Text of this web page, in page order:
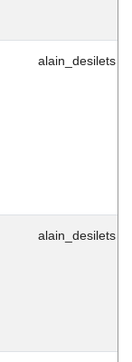
alain_desilets
alain_desilets